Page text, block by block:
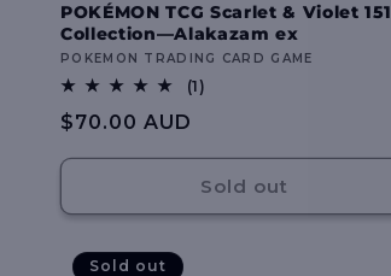
POKÉMON TCG Scarlet & Violet 151
Collection—Alakazam ex
Vendor:
POKEMON TRADING CARD GAME
(1)
Regular
$70.00 AUD
Sold out
Sold out